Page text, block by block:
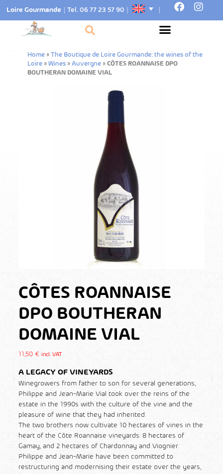
Loire Gourmande |Tel. 06 77 23 57 90
Home» The Boutique de Loire Gourmande: the wines of the
Loire» Wines» Auvergne» CÔTES ROANNAISE DPO
BOUTHERAN DOMAINE VIAL
CÔTES ROANNAISE
DPO BOUTHERAN
DOMAINE VIAL
11,50 € incl. VAT
A LEGACY OF VINEYARDS
Winegrowers from father to son for several generations,
Philippe and Jean-Marie Vial took over the reins of the
estate in the 1990s with the culture of the vine and the
pleasure of wine that they had inherited.
The two brothers now cultivate 10 hectares of vines in the
heart of the Côte Roannaise vineyards: 8 hectares of
Gamay, and 2 hectares of Chardonnay and Viognier.
Philippe and Jean-Marie have been committed to
restructuring and modernising their estate over the years,